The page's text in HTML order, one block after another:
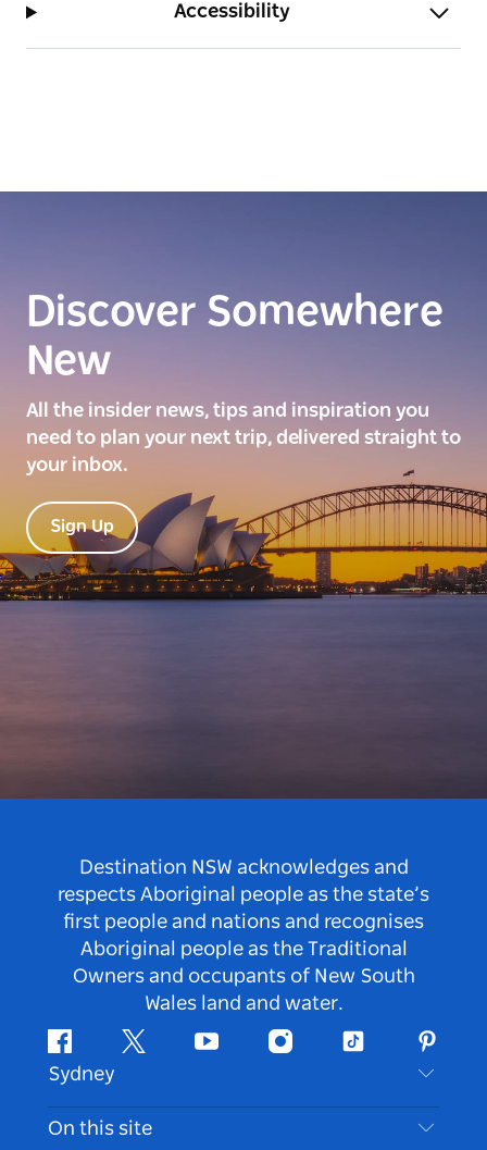
Accessibility
Discover Somewhere
New
All the insider news, tips and inspiration you
need to plan your next trip, delivered straight to
your inbox.
Sign Up
Destination NSW acknowledges and
respects Aboriginal people as the state’s
first people and nations and recognises
Aboriginal people as the Traditional
Owners and occupants of New South
Wales land and water.
FacebookTwitter Youtube InstagramTiktok
Sydney
Contact Us
On this site